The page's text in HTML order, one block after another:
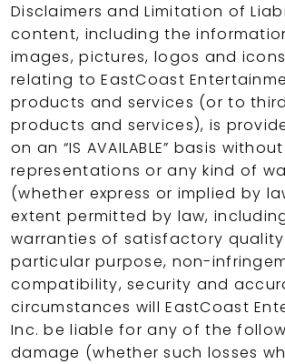
Disclaimers and Limitation of
content, including the
images, pictures, logos and
relating to EastCoast
products and services (or to
products and services), is
on an “IS AVAILABLE” basis
representations or any kind of
(whether express or implied by
extent permitted by law,
warranties of satisfactory
particular purpose, non-
compatibility, security and
circumstances will EastCoast
Inc. be liable for any of the
damage (whether such losses